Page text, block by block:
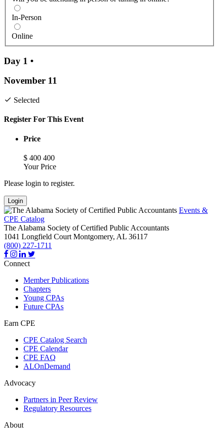
In-Person
Online
Day 1 •
November 11
Selected
Register For This Event
Price
$ 400 400
Your Price
Please login to register.
Login
Events &
CPE Catalog
The Alabama Society of Certified Public Accountants
1041 Longfield Court Montgomery, AL 36117
(800) 227-1711
Connect
Member Publications
Chapters
Young CPAs
Future CPAs
Earn CPE
CPE Catalog Search
CPE Calendar
CPE FAQ
ALOnDemand
Advocacy
Partners in Peer Review
Regulatory Resources
About